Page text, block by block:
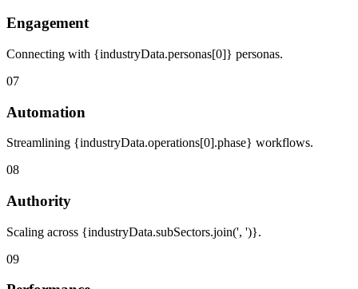
Engagement
Connecting with {industryData.personas[0]} personas.
07
Automation
Streamlining {industryData.operations[0].phase} workflows.
08
Authority
Scaling across {industryData.subSectors.join(', ')}.
09